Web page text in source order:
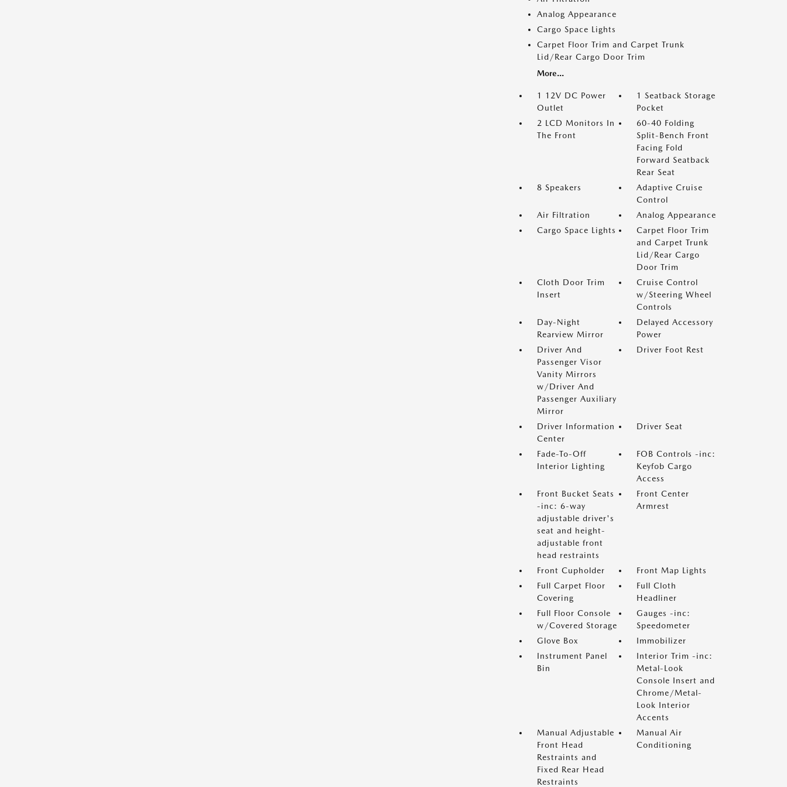
Analog Appearance
Cargo Space Lights
Carpet Floor Trim and Carpet Trunk
Lid/Rear Cargo Door Trim
More...
1 12V DC Power
Outlet
1 Seatback Storage
Pocket
2 LCD Monitors In
The Front
60-40 Folding
Split-Bench Front
Facing Fold
Forward Seatback
Rear Seat
8 Speakers
Adaptive Cruise
Control
Air Filtration
Analog Appearance
Cargo Space Lights
Carpet Floor Trim
and Carpet Trunk
Lid/Rear Cargo
Door Trim
Cloth Door Trim
Insert
Cruise Control
w/Steering Wheel
Controls
Day-Night
Rearview Mirror
Delayed Accessory
Power
Driver And
Passenger Visor
Vanity Mirrors
w/Driver And
Passenger Auxiliary
Mirror
Driver Foot Rest
Driver Information
Center
Driver Seat
Fade-To-Off
Interior Lighting
FOB Controls -inc:
Keyfob Cargo
Access
Front Bucket Seats
-inc: 6-way
adjustable driver's
seat and height-
adjustable front
head restraints
Front Center
Armrest
Front Cupholder
Front Map Lights
Full Carpet Floor
Covering
Full Cloth
Headliner
Full Floor Console
w/Covered Storage
Gauges -inc:
Speedometer
Glove Box
Immobilizer
Instrument Panel
Bin
Interior Trim -inc:
Metal-Look
Console Insert and
Chrome/Metal-
Look Interior
Accents
Manual Adjustable
Front Head
Restraints and
Fixed Rear Head
Restraints
Manual Air
Conditioning